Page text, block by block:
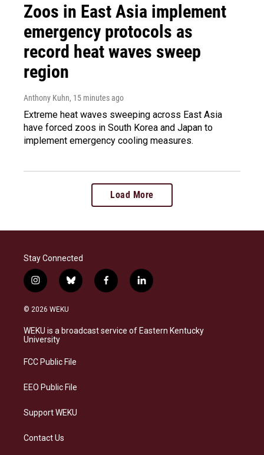
Zoos in East Asia implement
emergency protocols as
record heat waves sweep
region
Anthony Kuhn, 15 minutes ago
Extreme heat waves sweeping across East Asia
have forced zoos in South Korea and Japan to
implement emergency cooling measures.
Load More
Stay Connected
i
n
s
a
g
a
b
l
s
k
f
a
b
o
l
i
e
d
© 2026 WEKU
WEKU is a broadcast service of Eastern Kentucky
University
FCC Public File
EEO Public File
Support WEKU
Contact Us